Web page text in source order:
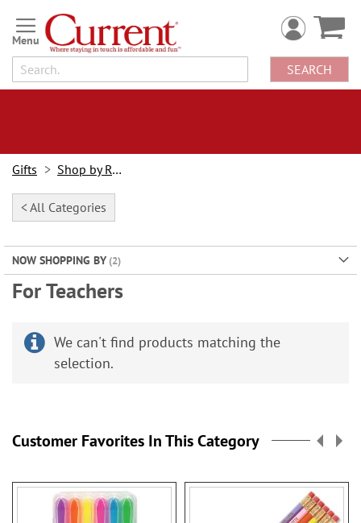
Skip
to
Content
SEARCH
Gifts Shop by Recipient
< All Categories
NOW SHOPPING BY
For Teachers
We can't find products matching the
selection.
Customer Favorites In This Category